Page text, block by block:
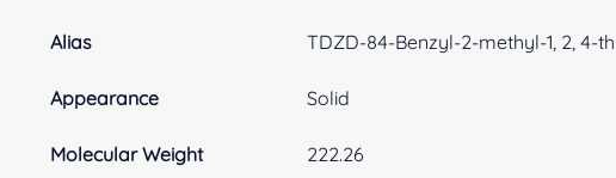
Alias TDZD-84-Benzyl-2-methyl-1, 2, 4-
Appearance Solid
Molecular Weight 222.26